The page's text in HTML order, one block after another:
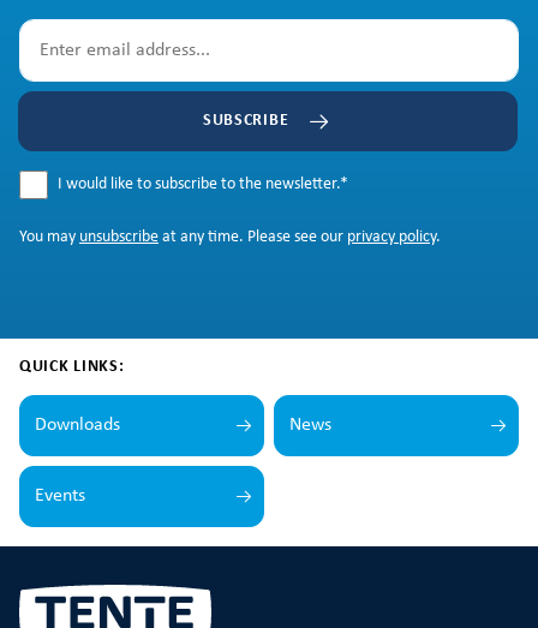
SUBSCRIBE
I would like to subscribe to the newsletter.*
You may unsubscribe at any time. Please see our privacy policy.
QUICK LINKS:
Downloads News
Events